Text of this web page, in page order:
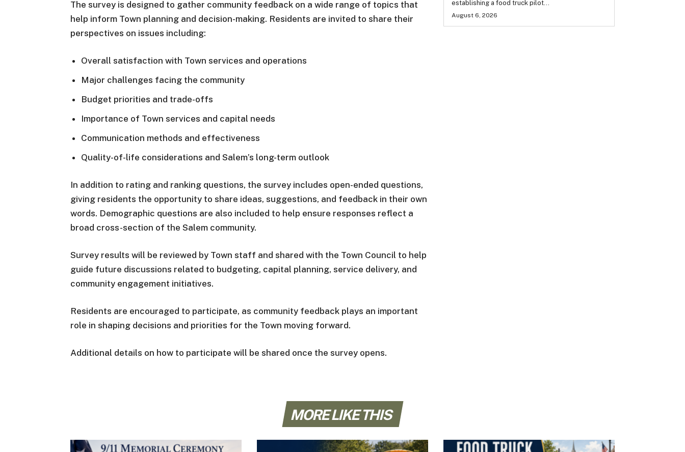
The survey is designed to gather community feedback on a wide range of topics that
help inform Town planning and decision-making. Residents are invited to share their
perspectives on issues including:
Overall satisfaction with Town services and operations
Major challenges facing the community
Budget priorities and trade-offs
Importance of Town services and capital needs
Communication methods and effectiveness
Quality-of-life considerations and Salem’s long-term outlook
In addition to rating and ranking questions, the survey includes open-ended questions,
giving residents the opportunity to share ideas, suggestions, and feedback in their own
words. Demographic questions are also included to help ensure responses reflect a
broad cross-section of the Salem community.
Survey results will be reviewed by Town staff and shared with the Town Council to help
guide future discussions related to budgeting, capital planning, service delivery, and
community engagement initiatives.
Residents are encouraged to participate, as community feedback plays an important
role in shaping decisions and priorities for the Town moving forward.
Additional details on how to participate will be shared once the survey opens.
establishing a food truck pilot...
August 6, 2026
MORE LIKE THIS